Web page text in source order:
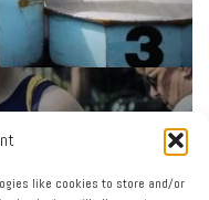
like cookies to store and/or